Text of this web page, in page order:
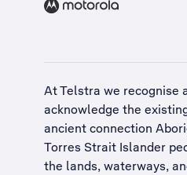
At Telstra we recognise
acknowledge the
ancient connection
Torres Strait Islander
the lands, waterways,